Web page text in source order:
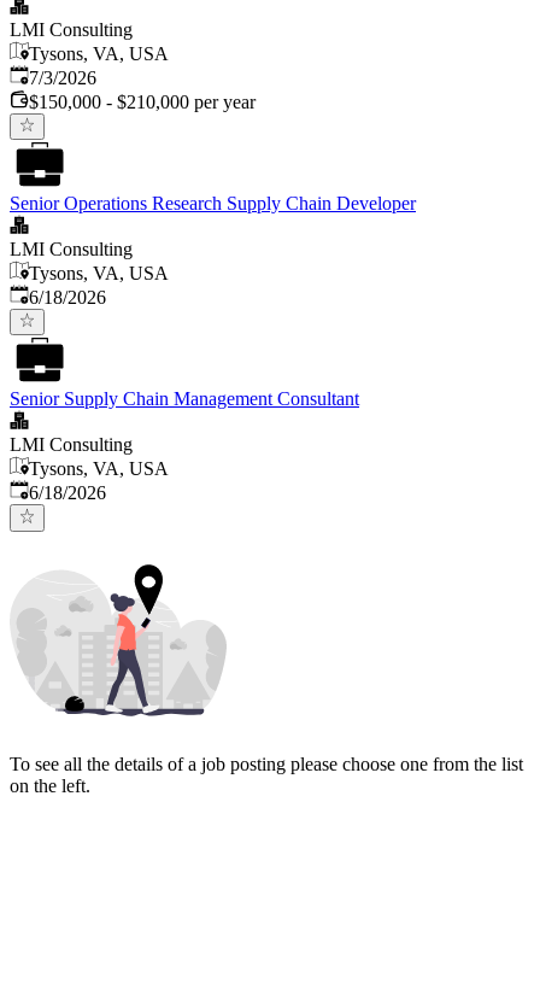
LMI Consulting
Tysons, VA, USA
Published
7/3/2026
$150,000 - $210,000 per year
Senior Operations Research Supply Chain Developer
LMI Consulting
Tysons, VA, USA
Published:
6/18/2026
Senior Supply Chain Management Consultant
LMI Consulting
Tysons, VA, USA
Published:
6/18/2026
To see all the details of a job posting please choose one from the list
on the left.